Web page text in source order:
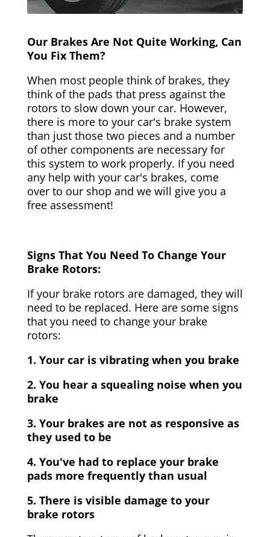
Our Brakes Are Not Quite Working, Can
You Fix Them?
When most people think of brakes, they
think of the pads that press against the
rotors to slow down your car. However,
there is more to your car's brake system
than just those two pieces and a number
of other components are necessary for
this system to work properly. If you need
any help with your car's brakes, come
over to our shop and we will give you a
free assessment!
Signs That You Need To Change Your
Brake Rotors:
If your brake rotors are damaged, they will
need to be replaced. Here are some signs
that you need to change your brake
rotors:
1. Your car is vibrating when you brake
2. You hear a squealing noise when you
brake
3. Your brakes are not as responsive as
they used to be
4. You've had to replace your brake
pads more frequently than usual
5. There is visible damage to your
brake rotors